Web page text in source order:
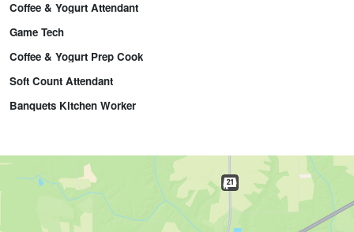
Coffee & Yogurt Attendant
Game Tech
Coffee & Yogurt Prep Cook
Soft Count Attendant
Banquets Kitchen Worker